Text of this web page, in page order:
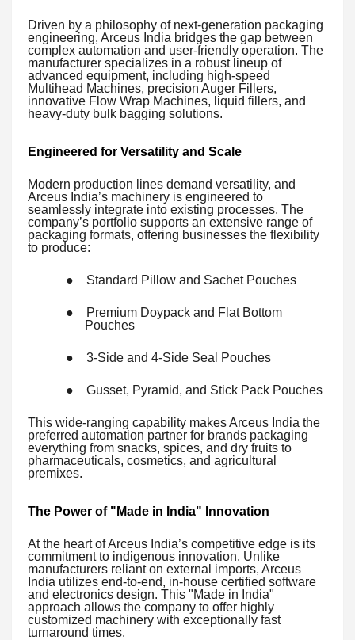
Driven by a philosophy of next-generation packaging
engineering, Arceus India bridges the gap between
complex automation and user-friendly operation. The
manufacturer specializes in a robust lineup of
advanced equipment, including high-speed
Multihead Machines, precision Auger Fillers,
innovative Flow Wrap Machines, liquid fillers, and
heavy-duty bulk bagging solutions.
Engineered for Versatility and Scale
Modern production lines demand versatility, and
Arceus India’s machinery is engineered to
seamlessly integrate into existing processes. The
company’s portfolio supports an extensive range of
packaging formats, offering businesses the flexibility
to produce:
● Standard Pillow and Sachet Pouches
●
Premium Doypack and Flat Bottom
Pouches
● 3-Side and 4-Side Seal Pouches
● Gusset, Pyramid, and Stick Pack Pouches
This wide-ranging capability makes Arceus India the
preferred automation partner for brands packaging
everything from snacks, spices, and dry fruits to
pharmaceuticals, cosmetics, and agricultural
premixes.
The Power of "Made in India" Innovation
At the heart of Arceus India’s competitive edge is its
commitment to indigenous innovation. Unlike
manufacturers reliant on external imports, Arceus
India utilizes end-to-end, in-house certified software
and electronics design. This "Made in India"
approach allows the company to offer highly
customized machinery with exceptionally fast
turnaround times.